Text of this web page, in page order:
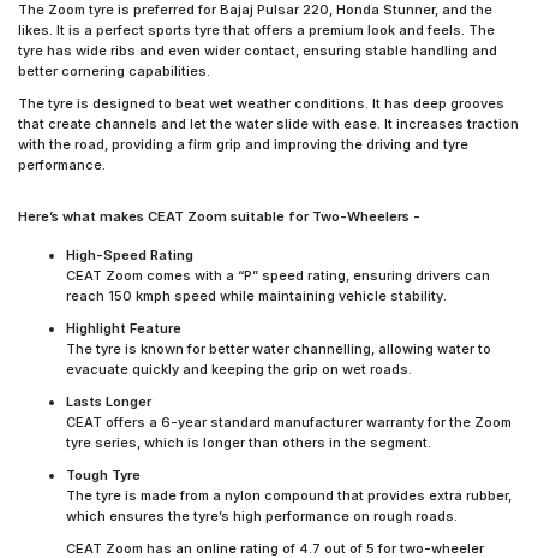
The Zoom tyre is preferred for Bajaj Pulsar 220, Honda Stunner, and the
likes. It is a perfect sports tyre that offers a premium look and feels. The
tyre has wide ribs and even wider contact, ensuring stable handling and
better cornering capabilities.
The tyre is designed to beat wet weather conditions. It has deep grooves
that create channels and let the water slide with ease. It increases traction
with the road, providing a firm grip and improving the driving and tyre
performance.
Here’s what makes CEAT Zoom suitable for Two-Wheelers -
High-Speed Rating
CEAT Zoom comes with a “P” speed rating, ensuring drivers can
reach 150 kmph speed while maintaining vehicle stability.
Highlight Feature
The tyre is known for better water channelling, allowing water to
evacuate quickly and keeping the grip on wet roads.
Lasts Longer
CEAT offers a 6-year standard manufacturer warranty for the Zoom
tyre series, which is longer than others in the segment.
Tough Tyre
The tyre is made from a nylon compound that provides extra rubber,
which ensures the tyre’s high performance on rough roads.
CEAT Zoom has an online rating of 4.7 out of 5 for two-wheeler